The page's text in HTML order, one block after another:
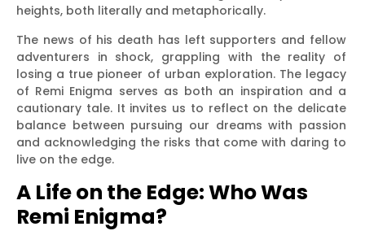
heights, both literally and metaphorically.
The news of his death has left supporters and fellow
adventurers in shock, grappling with the reality of
losing a true pioneer of urban exploration. The legacy
of Remi Enigma serves as both an inspiration and a
cautionary tale. It invites us to reflect on the delicate
balance between pursuing our dreams with passion
and acknowledging the risks that come with daring to
live on the edge.
A Life on the Edge: Who Was
Remi Enigma?